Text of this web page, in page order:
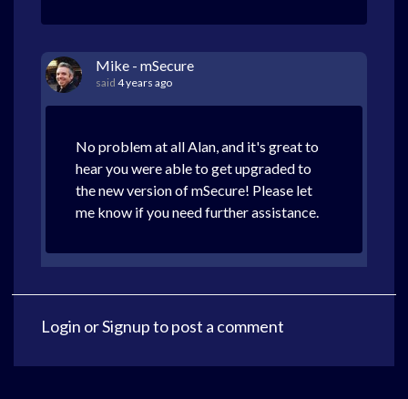
Mike - mSecure
said 4 years ago
No problem at all Alan, and it's great to
hear you were able to get upgraded to
the new version of mSecure! Please let
me know if you need further assistance.
Login orSignupto post a comment